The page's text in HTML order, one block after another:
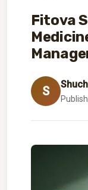
Fitova
S